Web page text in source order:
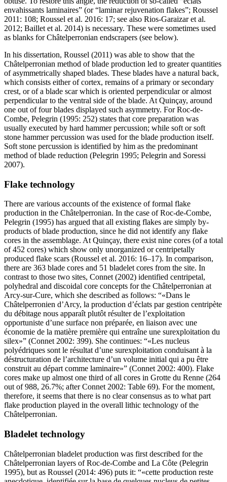
envahissants laminaires” (or “laminar rejuvenation flakes”; Roussel
2011: 108; Roussel et al. 2016: 17; see also Rios-Garaizar et al.
2012; Baillet et al. 2014) is necessary. These were sometimes used
as blanks for Châtelperronian endscrapers (see below).
In his dissertation, Roussel (2011) was able to show that the
Châtelperronian method of blade production led to greater quantities
of asymmetrically shaped blades. These blades have a natural back,
which consists either of cortex, remains of a primary or secondary
crest, or of a blade scar which is oriented perpendicular or almost
perpendicular to the ventral side of the blade. At Quinçay, around
one out of four blades displayed such asymmetry. For Roc-de-
Combe, Pelegrin (1995: 252) states that core preparation was
usually executed by hard hammer percussion; while soft or soft
stone hammer percussion was used for the blade production itself.
Soft stone percussion is identified by him as the predominant
method of blade reduction (Pelegrin 1995; Pelegrin and Soressi
2007).
Flake technology
There are various accounts of the existence of formal flake
production in the Châtelperronian. In the case of Roc-de-Combe,
Pelegrin (1995) has argued that all existing flakes are simply by-
products of blade production, since he did not identify any flake
cores in the assemblage. At Quinçay, there exist nine cores (of a total
of 452 cores) which show only unorganized or centripetally
produced flake scars (Roussel et al. 2016: 16–17). In comparison,
there are 363 blade cores and 51 bladelet cores from the site. In
contrast to those two sites, Connet (2002) identified centripetal,
polyhedral and discoidal core concepts for the Châtelperronian at
Arcy-sur-Cure, which she described as follows: “ Dans le
Châtelperronien d’Arcy, la production d’éclats par gestion centripète
du débitage nous apparaît plutôt résulter de l’exploitation
opportuniste d’une surface non préparée, en liaison avec une
économie de la matière première qui entraîne une surexploitation du
silex ” (Connet 2002: 399). She continues: “ Les nucleus
polyédriques sont le résultat d’une surexploitation conduisant à la
déstructuration de l’architecture d’un volume initial qui a pu être
construit au départ comme laminaire ” (Connet 2002: 400). Flake
cores make up almost one third of all cores in Grotte du Renne (264
out of 988, 26.7%; after Connet 2002: Table 69). For the moment,
therefore, it seems that there is no clear consensus as to what part
flake production played in the overall lithic technology of the
Châtelperronian.
Bladelet technology
Châtelperronian bladelet production was first described for the
Châtelperronian layers of Roc-de-Combe and La Côte (Pelegrin
1995), but as Roussel (2014: 496) puts it: “ cette production reste